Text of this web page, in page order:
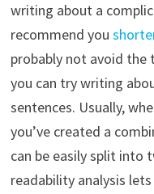
writing about a
recommend you
probably not avoid the
you can try writing
sentences. Usually,
you’ve created a
can be easily split into
readability analysis